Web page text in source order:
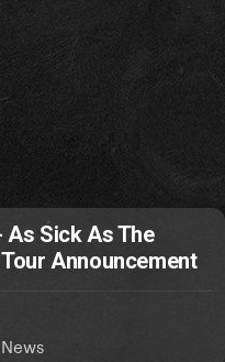
As Sick As The
Announcement